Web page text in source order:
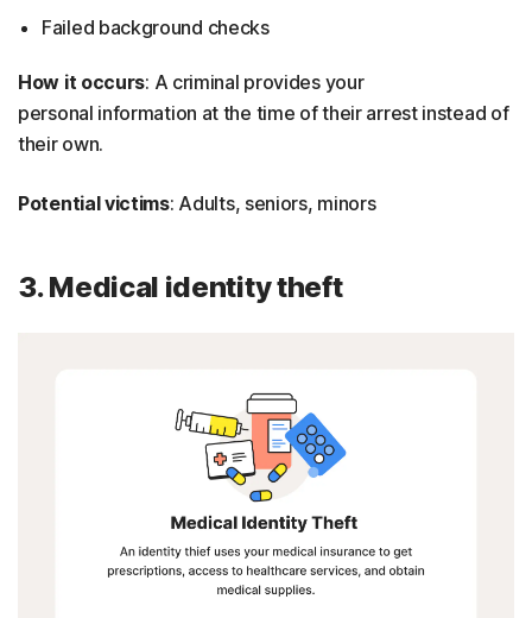
Failed background checks
How it occurs: A criminal provides your
personal information at the time of their arrest instead of
their own.
Potential victims: Adults, seniors, minors
3. Medical identity theft